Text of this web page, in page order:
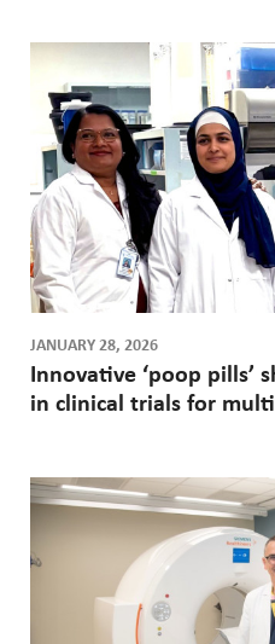
JANUARY 28, 2026
Innovative ‘poop pills’
in clinical trials for